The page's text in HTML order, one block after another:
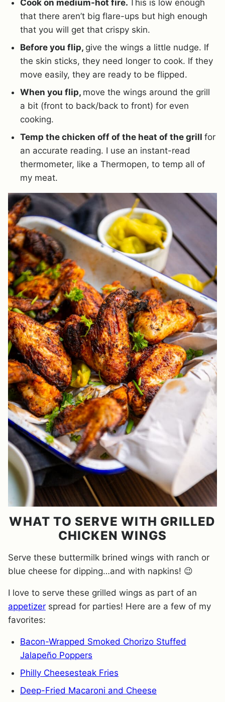
Cook on medium-hot fire.
This is low enough
that there aren’t big flare-ups but high enough
that you will get that crispy skin.
Before you flip, give the wings a little nudge. If
the skin sticks, they need longer to cook. If they
move easily, they are ready to be flipped.
When you flip, move the wings around the grill
a bit (front to back/back to front) for even
cooking.
Temp the chicken off of the heat of the grill for
an accurate reading. I use an instant-read
thermometer, like a Thermopen, to temp all of
my meat.
WHAT TO SERVE WITH GRILLED
CHICKEN WINGS
Serve these buttermilk brined wings with ranch or
blue cheese for dipping…and with napkins! 😉
I love to serve these grilled wings as part of an
appetizer spread for parties! Here are a few of my
favorites:
Bacon-Wrapped Smoked Chorizo Stuffed
Jalapeño Poppers
Philly Cheesesteak Fries
Deep-Fried Macaroni and Cheese